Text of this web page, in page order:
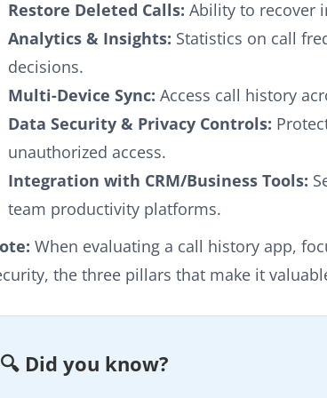
Restore Deleted Calls: Ability to recover
Analytics & Insights: Statistics on call
decisions.
Multi-Device Sync: Access call history
Data Security & Privacy Controls:
unauthorized access.
Integration with CRM/Business Tools:
team productivity platforms.
When evaluating a call history app,
the three pillars that make it
🔍 Did you know?